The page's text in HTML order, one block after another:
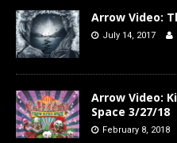
Arrow Video:
July 14, 2017
Arrow Video:
Space 3/27/18
February 8, 2018